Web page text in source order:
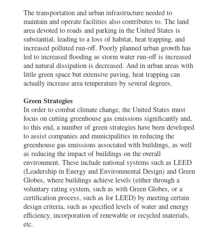
The transportation and urban infrastructure needed to
maintain and operate facilities also contributes to. The land
area devoted to roads and parking in the United States is
substantial, leading to a loss of habitat, heat trapping, and
increased polluted run-off. Poorly planned urban growth has
led to increased flooding as storm water run-off is increased
and natural dissipation is decreased. And in urban areas with
little green space but extensive paving, heat trapping can
actually increase area temperature by several degrees.
Green Strategies
In order to combat climate change, the United States must
focus on cutting greenhouse gas emissions significantly and,
to this end, a number of green strategies have been developed
to assist companies and municipalities in reducing the
greenhouse gas emissions associated with buildings, as well
as reducing the impact of buildings on the overall
environment. These include national systems such as LEED
(Leadership in Energy and Environmental Design) and Green
Globes, where buildings achieve levels (either through a
voluntary rating system, such as with Green Globes, or a
certification process, such as for LEED) by meeting certain
design criteria, such as specified levels of water and energy
efficiency, incorporation of renewable or recycled materials,
etc.